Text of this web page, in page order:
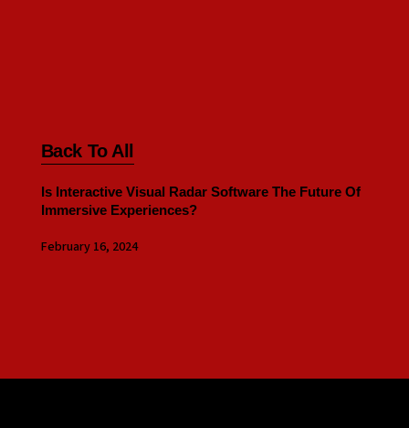
Back To All
Is Interactive Visual Radar Software The Future Of
Immersive Experiences?
February 16, 2024